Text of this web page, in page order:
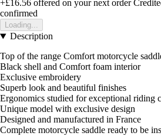
+£16.56 offered on your next order
confirmed
Loading...
Description
Top of the range Comfort motorcycle
Black shell and Comfort foam interior
Exclusive embroidery
Superb look and beautiful finishes
Ergonomics studied for exceptional riding
Unique model with exclusive design
Designed and manufactured in France
Complete motorcycle saddle ready to be